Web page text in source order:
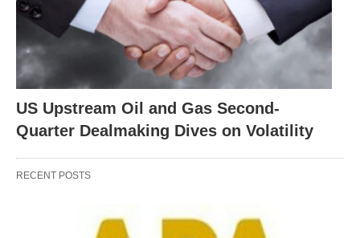
US Upstream Oil and Gas Second-
Quarter Dealmaking Dives on Volatility
RECENT POSTS